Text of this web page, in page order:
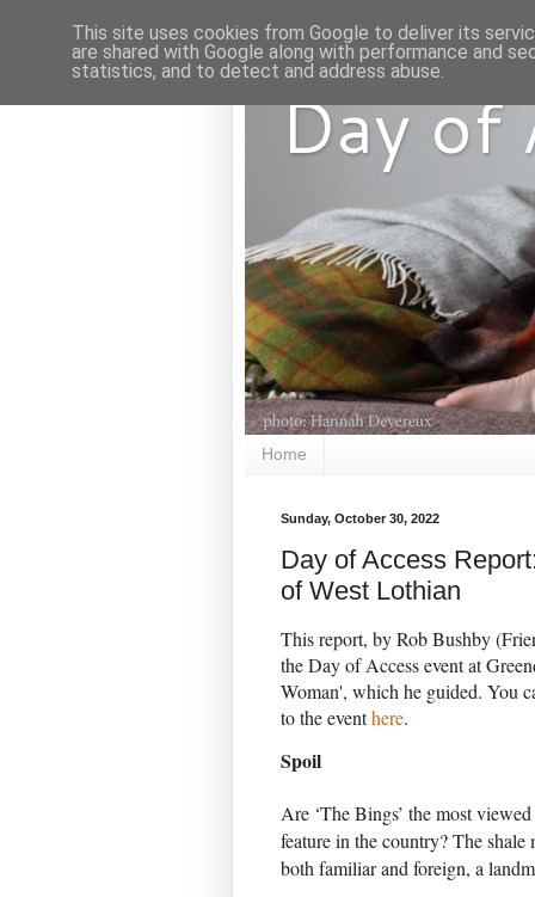
Day of
Home
Sunday, October 30, 2022
Day of Access
of West Lothian
This report, by Rob Bushby
the Day of Access event at
Woman', which he guided. You
to the eventhere.
Spoil
Are ‘The Bings’ the most
feature in the country? The
both familiar and foreign, a
This site uses cookies from Google to deliver its
are shared with Google along with performance and
statistics, and to detect and address abuse.